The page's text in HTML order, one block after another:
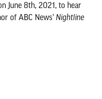
June 8th, 2021, to hear
of ABC News’ Nightline